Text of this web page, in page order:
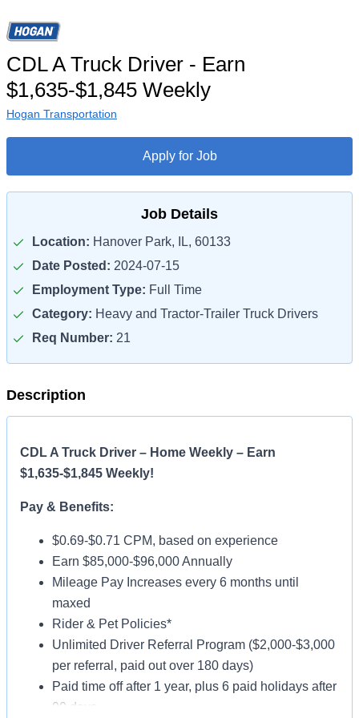
CDL A Truck Driver - Earn
$1,635-$1,845 Weekly
Hogan Transportation
Apply for Job
Job Details
Location: Hanover Park, IL, 60133
Date Posted: 2024-07-15
Employment Type: Full Time
Category: Heavy and Tractor-Trailer Truck Drivers
Req Number: 21
Description
CDL A Truck Driver – Home Weekly – Earn
$1,635-$1,845 Weekly!
Pay & Benefits:
$0.69-$0.71 CPM, based on experience
Earn $85,000-$96,000 Annually
Mileage Pay Increases every 6 months until
maxed
Rider & Pet Policies*
Unlimited Driver Referral Program ($2,000-$3,000
per referral, paid out over 180 days)
Paid time off after 1 year, plus 6 paid holidays after
90 days